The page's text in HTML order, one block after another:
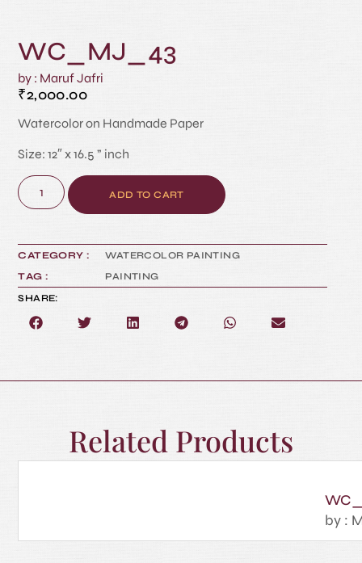
WC_MJ_43
by : Maruf Jafri
₹2,000.00
Watercolor on Handmade Paper
Size: 12″ x 16.5 ” inch
ADD TO CART
CATEGORY :
WATERCOLOR PAINTING
TAG :
PAINTING
SHARE:
Related Products
by :